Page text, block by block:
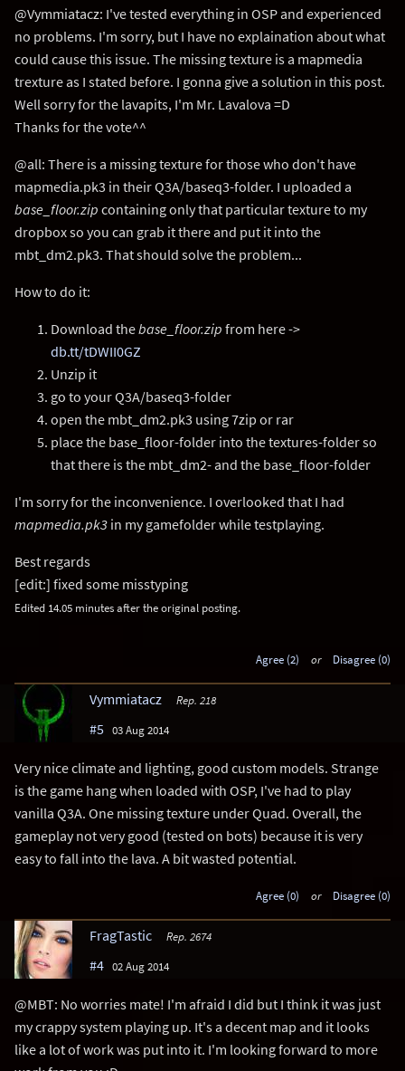
@Vymmiatacz: I've tested everything in OSP and experienced
no problems. I'm sorry, but I have no explaination about what
could cause this issue. The missing texture is a mapmedia
trexture as I stated before. I gonna give a solution in this post.
Well sorry for the lavapits, I'm Mr. Lavalova =D
Thanks for the vote^^
@all: There is a missing texture for those who don't have
mapmedia.pk3 in their Q3A/baseq3-folder. I uploaded a
base_floor.zip containing only that particular texture to my
dropbox so you can grab it there and put it into the
mbt_dm2.pk3. That should solve the problem...
How to do it:
Download thebase_floor.zip from here ->
db.tt/tDWII0GZ
Unzip it
go to your Q3A/baseq3-folder
open the mbt_dm2.pk3 using 7zip or rar
place the base_floor-folder into the textures-folder so
that there is the mbt_dm2- and the base_floor-folder
I'm sorry for the inconvenience. I overlooked that I had
mapmedia.pk3 in my gamefolder while testplaying.
Best regards
[edit:] fixed some misstyping
Edited 14.05 minutes after the original posting.
Agree (2) or Disagree (0)
Vymmiatacz Rep. 218
#5 03 Aug 2014
Very nice climate and lighting, good custom models. Strange
is the game hang when loaded with OSP, I've had to play
vanilla Q3A. One missing texture under Quad. Overall, the
gameplay not very good (tested on bots) because it is very
easy to fall into the lava. A bit wasted potential.
Agree (0) or Disagree (0)
FragTastic Rep. 2674
#4 02 Aug 2014
@MBT: No worries mate! I'm afraid I did but I think it was just
my crappy system playing up. It's a decent map and it looks
like a lot of work was put into it. I'm looking forward to more